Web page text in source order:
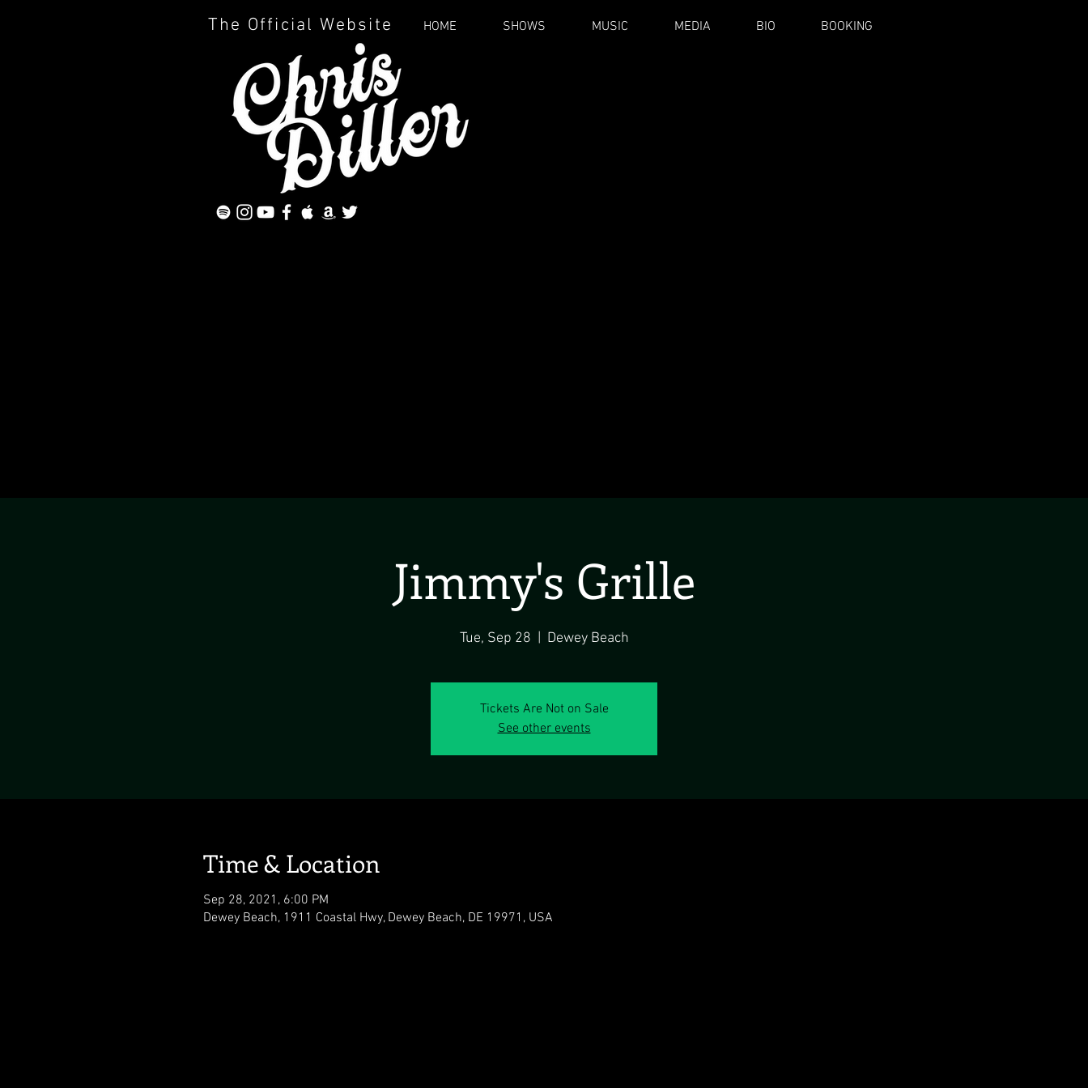
The Official Website HOME SHOWS MUSIC MEDIA BIO BOOKING
Jimmy's Grille
Tue, Sep 28 Dewey Beach
Tickets Are Not on Sale
See other events
Time & Location
Sep 28, 2021, 6:00 PM
Dewey Beach, 1911 Coastal Hwy, Dewey Beach, DE 19971, USA